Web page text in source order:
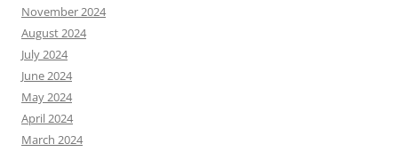
November 2024
August 2024
July 2024
June 2024
May 2024
April 2024
March 2024